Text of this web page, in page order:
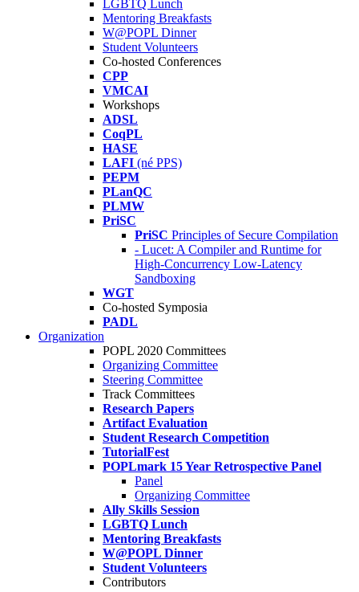
LGBTQ Lunch
Mentoring Breakfasts
W@POPL Dinner
Student Volunteers
Co-hosted Conferences
CPP
VMCAI
Workshops
ADSL
CoqPL
HASE
LAFI (né PPS)
PEPM
PLanQC
PLMW
PriSC
PriSC Principles of Secure Compilation
- Lucet: A Compiler and Runtime for
High-Concurrency Low-Latency
Sandboxing
WGT
Co-hosted Symposia
PADL
Organization
POPL 2020 Committees
Organizing Committee
Steering Committee
Track Committees
Research Papers
Artifact Evaluation
Student Research Competition
TutorialFest
POPLmark 15 Year Retrospective Panel
Panel
Organizing Committee
Ally Skills Session
LGBTQ Lunch
Mentoring Breakfasts
W@POPL Dinner
Student Volunteers
Contributors